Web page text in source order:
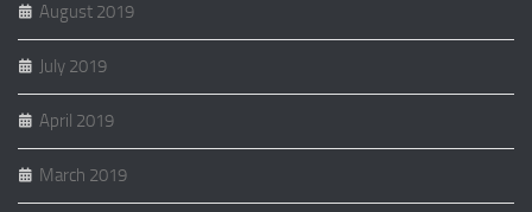
August 2019
July 2019
April 2019
March 2019